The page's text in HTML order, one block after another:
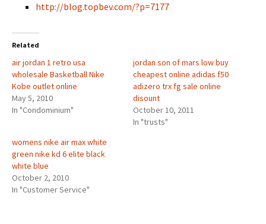
http://blog.topbev.com/?p=7177
Related
air jordan 1 retro usa
wholesale Basketball Nike
Kobe outlet online
May 5, 2010
In "Condominium"
jordan son of mars low buy
cheapest online adidas f50
adizero trx fg sale online
disount
October 10, 2011
In "trusts"
womens nike air max white
green nike kd 6 elite black
white blue
October 2, 2010
In "Customer Service"